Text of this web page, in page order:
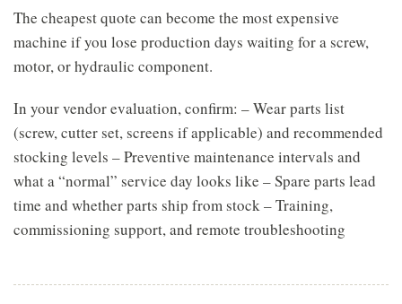
The cheapest quote can become the most expensive
machine if you lose production days waiting for a screw,
motor, or hydraulic component.
In your vendor evaluation, confirm: – Wear parts list
(screw, cutter set, screens if applicable) and recommended
stocking levels – Preventive maintenance intervals and
what a “normal” service day looks like – Spare parts lead
time and whether parts ship from stock – Training,
commissioning support, and remote troubleshooting